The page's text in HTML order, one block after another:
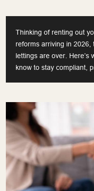
Thinking of renting out
reforms arriving in
lettings are over. Here’s
know to stay compliant,